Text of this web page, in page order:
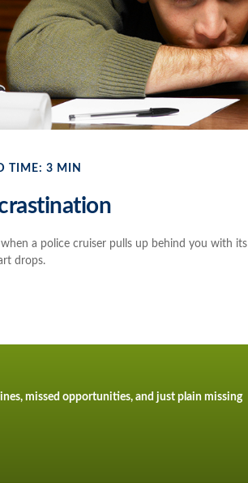
TIME: 3 MIN
a police cruiser pulls up behind you with its
drops.
missed opportunities, and just plain missing